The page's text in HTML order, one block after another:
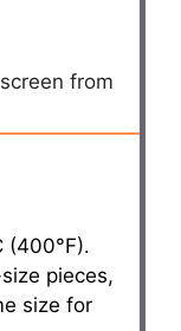
from
(400°F).
pieces,
size for